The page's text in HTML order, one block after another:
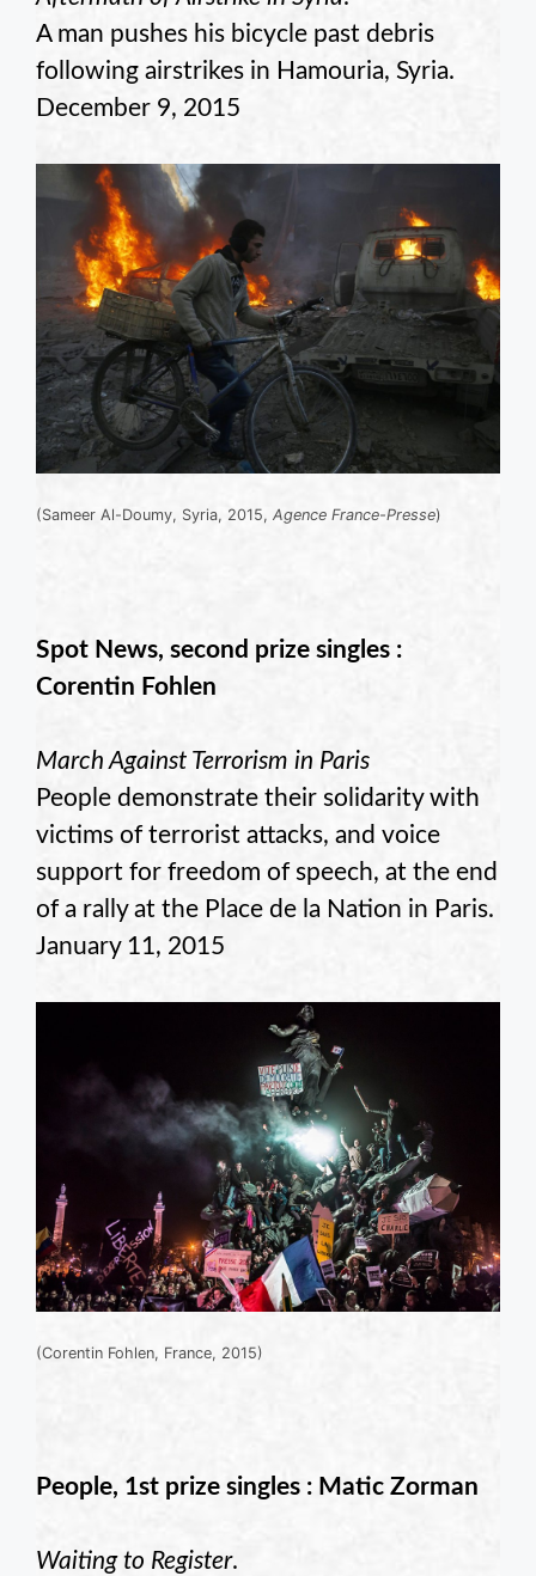
A man pushes his bicycle past debris
following airstrikes in Hamouria, Syria.
December 9, 2015
(Sameer Al-Doumy, Syria, 2015, Agence France-Presse)
Spot News, second prize singles :
Corentin Fohlen
March Against Terrorism in Paris
People demonstrate their solidarity with
victims of terrorist attacks, and voice
support for freedom of speech, at the end
of a rally at the Place de la Nation in Paris.
January 11, 2015
(Corentin Fohlen, France, 2015)
People, 1st prize singles : Matic Zorman
Waiting to Register.